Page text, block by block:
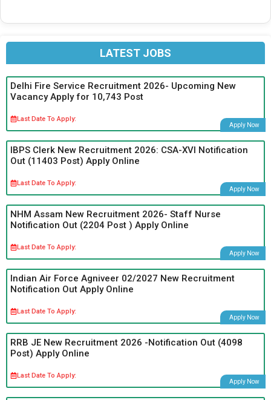
LATEST JOBS
Delhi Fire Service Recruitment 2026- Upcoming New
Vacancy Apply for 10,743 Post
Last Date To Apply:
Apply Now
IBPS Clerk New Recruitment 2026: CSA-XVI Notification
Out (11403 Post) Apply Online
Last Date To Apply:
Apply Now
NHM Assam New Recruitment 2026- Staff Nurse
Notification Out (2204 Post ) Apply Online
Last Date To Apply:
Apply Now
Indian Air Force Agniveer 02/2027 New Recruitment
Notification Out Apply Online
Last Date To Apply:
Apply Now
RRB JE New Recruitment 2026 -Notification Out (4098
Post) Apply Online
Last Date To Apply:
Apply Now